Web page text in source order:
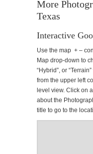
More
Texas
Interactive
Use the map + –
Map drop-down to
“Hybrid”, or
from the upper left
level view. Click on
about the
title to go to the